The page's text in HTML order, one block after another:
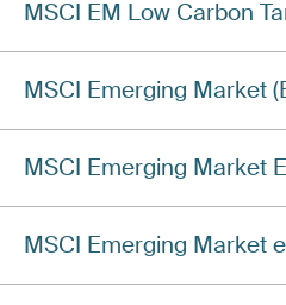
MSCI EM Low Carbon
MSCI Emerging Market
MSCI Emerging Market
MSCI Emerging Market